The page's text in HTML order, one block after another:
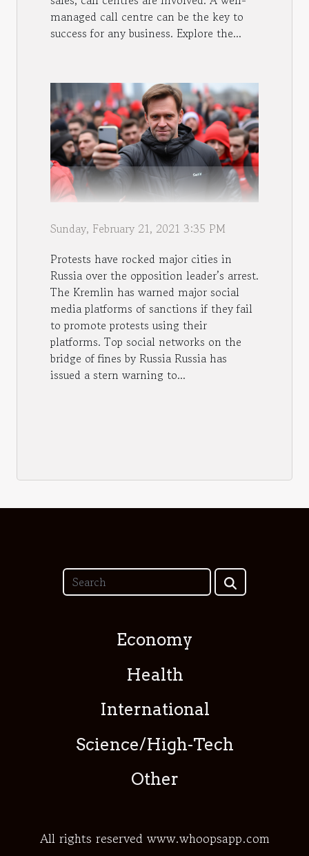
managed call centre can be the key to
success for any business. Explore the...
Sunday, February 21, 2021 3:35 PM
Protests have rocked major cities in
Russia over the opposition leader’s arrest.
The Kremlin has warned major social
media platforms of sanctions if they fail
to promote protests using their
platforms. Top social networks on the
bridge of fines by Russia Russia has
issued a stern warning to...
Economy
Health
International
Science/High-Tech
Other
All rights reserved www.whoopsapp.com